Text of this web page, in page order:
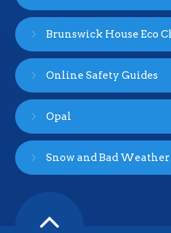
Brunswick House Eco
Online Safety Guides
Opal
Snow and Bad